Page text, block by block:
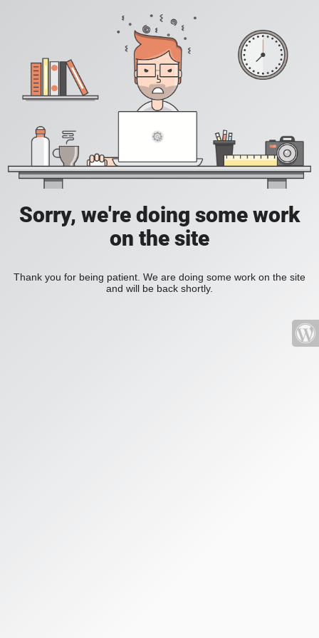
Sorry, we're doing some work
on the site
Thank you for being patient. We are doing some work on the site
and will be back shortly.